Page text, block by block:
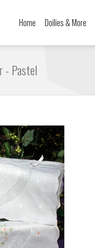
Home Doilies & More
- Pastel